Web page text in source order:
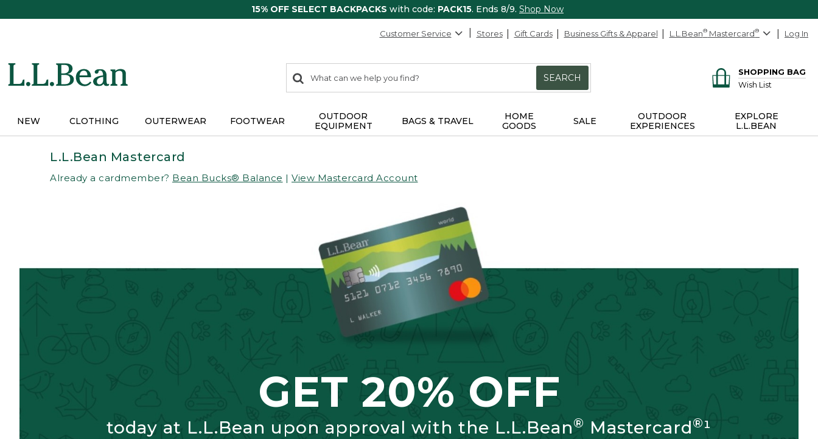
15% OFF SELECT BACKPACKS with code: PACK15. Ends 8/9. Shop Now
Customer Service Stores Gift Cards Business Gifts & Apparel L.L.Bean® Mastercard® Log In
search
items
Search:
SEARCH
SHOPPING BAG
Wish List
NEW CLOTHING OUTERWEAR FOOTWEAR
OUTDOOR
EQUIPMENT
BAGS & TRAVEL
HOME
GOODS
SALE
OUTDOOR
EXPERIENCES
EXPLORE
L.L.BEAN
L.L.Bean Mastercard
Already a cardmember? Bean Bucks® Balance | View Mastercard Account
GET 20% OFF
today at L.L.Bean upon approval with the L.L.Bean® Mastercard®¹